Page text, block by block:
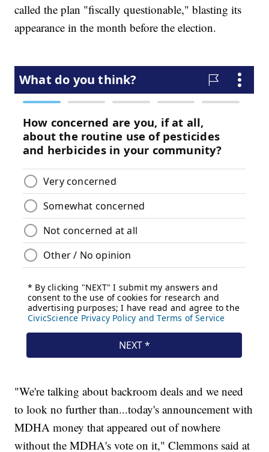
called the plan "fiscally questionable," blasting its
appearance in the month before the election.
"We're talking about backroom deals and we need
to look no further than...today's announcement with
MDHA money that appeared out of nowhere
without the MDHA's vote on it," Clemmons said at